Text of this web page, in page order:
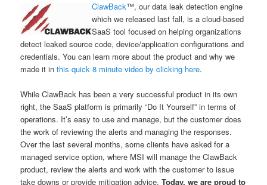
ClawBack™, our data leak detection engine
which we released last fall, is a cloud-based
SaaS tool focused on helping organizations
detect leaked source code, device/application configurations and
credentials. You can learn more about the product and why we
made it inthis quick 8 minute video by clicking here.
While ClawBack has been a very successful product in its own
right, the SaaS platform is primarily “Do It Yourself” in terms of
operations. It’s easy to use and manage, but the customer does
the work of reviewing the alerts and managing the responses.
Over the last several months, some clients have asked for a
managed service option, where MSI will manage the ClawBack
product, review the alerts and work with the customer to issue
take downs or provide mitigation advice.Today, we are proud to